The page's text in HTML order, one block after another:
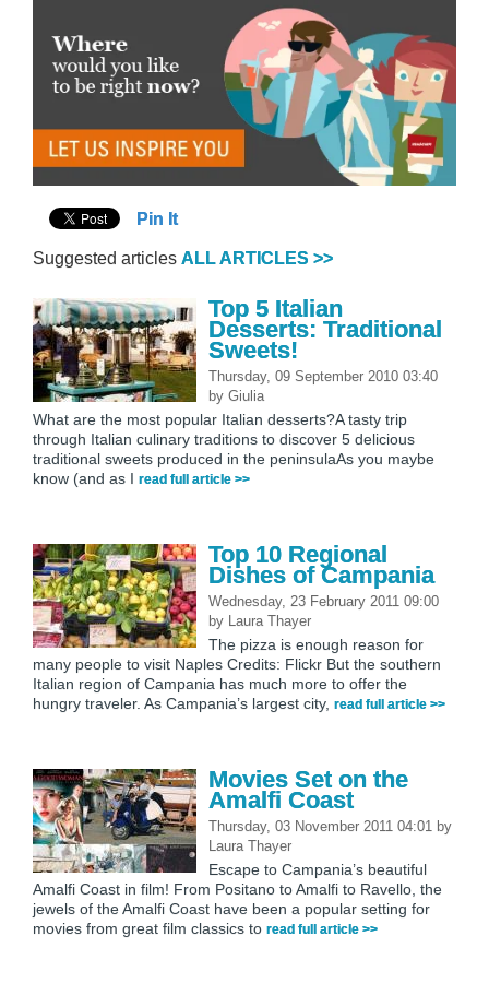
Pin It
Suggested articles ALL ARTICLES >>
Top 5 Italian
Desserts: Traditional
Sweets!
Thursday, 09 September 2010 03:40
by Giulia
What are the most popular Italian desserts?A tasty trip
through Italian culinary traditions to discover 5 delicious
traditional sweets produced in the peninsulaAs you maybe
know (and as I read full article >>
Top 10 Regional
Dishes of Campania
Wednesday, 23 February 2011 09:00
by
Laura Thayer
The pizza is enough reason for
many people to visit Naples Credits: Flickr But the southern
Italian region of Campania has much more to offer the
hungry traveler. As Campania’s largest city, read full article >>
Movies Set on the
Amalfi Coast
Thursday, 03 November 2011 04:01 by
Laura Thayer
Escape to Campania’s beautiful
Amalfi Coast in film! From Positano to Amalfi to Ravello, the
jewels of the Amalfi Coast have been a popular setting for
movies from great film classics to read full article >>